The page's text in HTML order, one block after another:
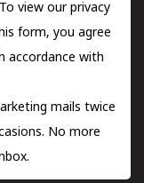
view our privacy
form, you agree
accordance with
mails twice
No more